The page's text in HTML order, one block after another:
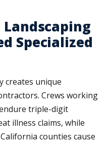
Specialized
creates unique
Crews working
triple-digit
illness claims, while
counties cause